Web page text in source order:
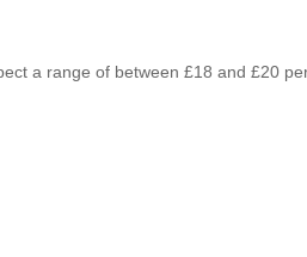
a range of between £18 and £20